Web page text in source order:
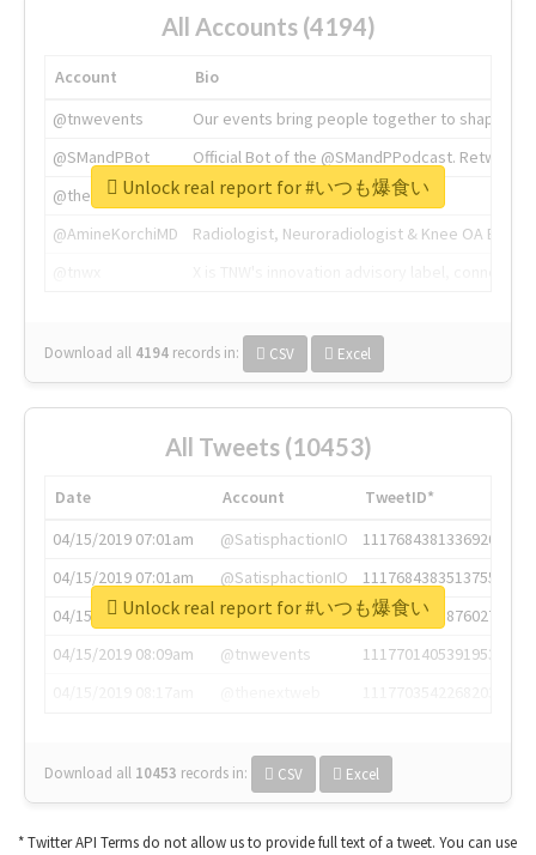
All Accounts (4194)
Account
Bio
@tnwevents
Our events bring people together to shape the
@SMandPBot
Official Bot of the @SMandPPodcast.
@thenextweb
The heart of tech.
@AmineKorchiMD
Radiologist, Neuroradiologist & Knee OA
Download all 4194 records in: CSV Excel
Unlock real report for #いつも爆食い
All Tweets (10453)
Date Account
TweetID*
04/15/2019 07:01am
@SatisphactionIO
1117684381336920064
04/15/2019 07:01am
@SatisphactionIO
1117684383513755649
04/15/2019 07:03am
@annaercilla
1117684805876027392
04/15/2019 08:09am
@tnwevents
1117701405391953920
Download all 10453 records in: CSV Excel
Unlock real report for #いつも爆食い
* Twitter API Terms do not allow us to provide full text of a tweet. You can use